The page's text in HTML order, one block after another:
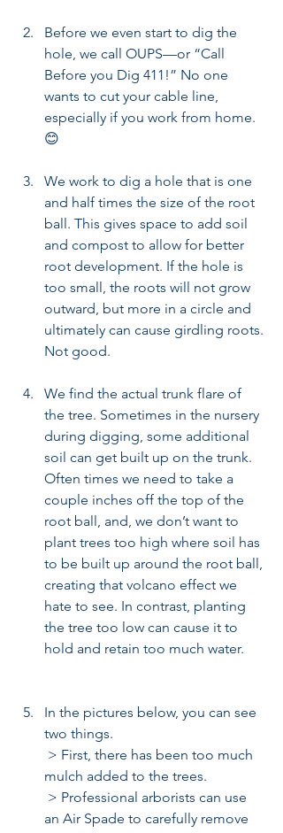
Before we even start to dig the
hole, we call OUPS—or “Call
Before you Dig 411!” No one
wants to cut your cable line,
especially if you work from home.
😊
We work to dig a hole that is one
and half times the size of the root
ball. This gives space to add soil
and compost to allow for better
root development. If the hole is
too small, the roots will not grow
outward, but more in a circle and
ultimately can cause girdling roots.
Not good.
We find the actual trunk flare of
the tree. Sometimes in the nursery
during digging, some additional
soil can get built up on the trunk.
Often times we need to take a
couple inches off the top of the
root ball, and, we don’t want to
plant trees too high where soil has
to be built up around the root ball,
creating that volcano effect we
hate to see. In contrast, planting
the tree too low can cause it to
hold and retain too much water.
In the pictures below, you can see
two things.
mulch added to the trees.
an Air Spade to carefully remove